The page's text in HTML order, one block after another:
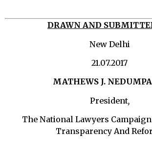
DRAWN AND
New Delhi
21.07.2017
MATHEWS J.
President,
The National Lawyers
Transparency And